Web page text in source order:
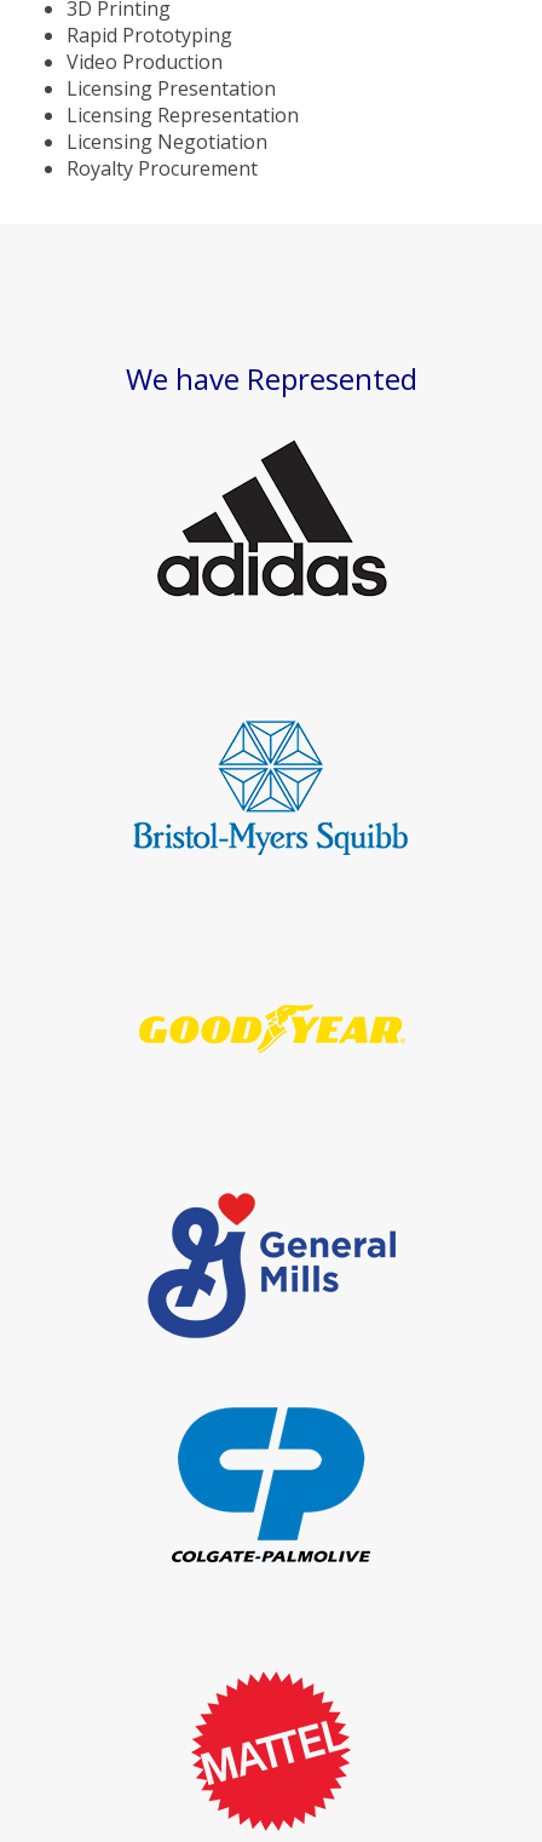
3D Printing
Rapid Prototyping
Video Production
Licensing Presentation
Licensing Representation
Licensing Negotiation
Royalty Procurement
We have Represented